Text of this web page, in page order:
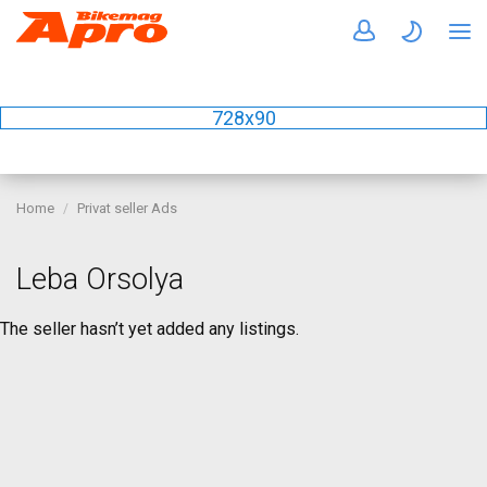
728x90
Home Privat seller Ads
Leba Orsolya
The seller hasn’t yet added any listings.